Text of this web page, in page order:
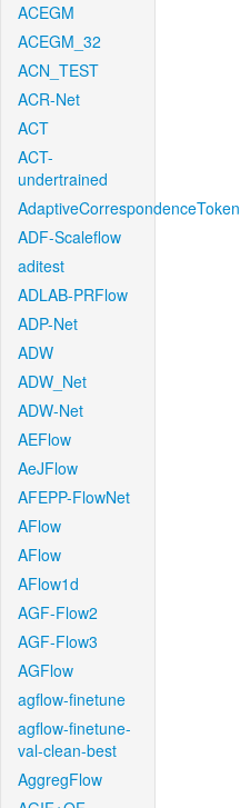
ACEGM
ACEGM_32
ACN_TEST
ACR-Net
ACT
ACT-
undertrained
AdaptiveCorrespondenceToken
ADF-Scaleflow
aditest
ADLAB-PRFlow
ADP-Net
ADW
ADW_Net
ADW-Net
AEFlow
AeJFlow
AFEPP-FlowNet
AFlow
AFlow
AFlow1d
AGF-Flow2
AGF-Flow3
AGFlow
agflow-finetune
agflow-finetune-
val-clean-best
AggregFlow